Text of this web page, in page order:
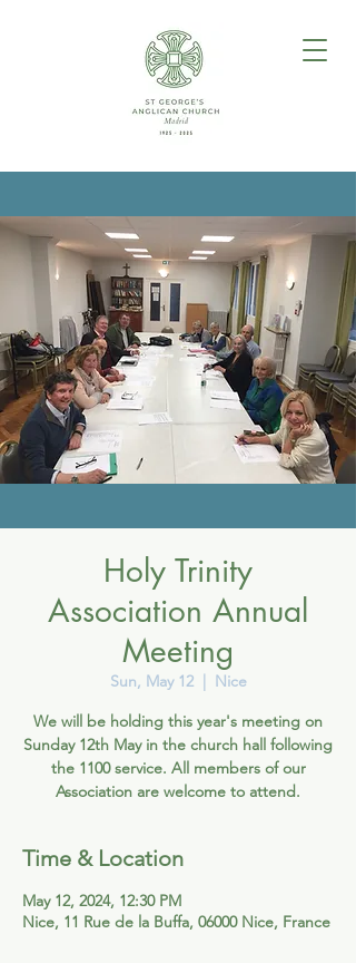
Holy Trinity
Association Annual
Meeting
Sun, May 12
  |
Nice
We will be holding this year's meeting on
Sunday 12th May in the church hall following
the 1100 service. All members of our
Association are welcome to attend.
Time & Location
May 12, 2024, 12:30 PM
Nice, 11 Rue de la Buffa, 06000 Nice, France